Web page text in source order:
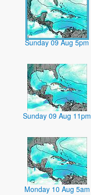
Sunday 09 Aug 5pm
Sunday 09 Aug 11pm
Monday 10 Aug 5am